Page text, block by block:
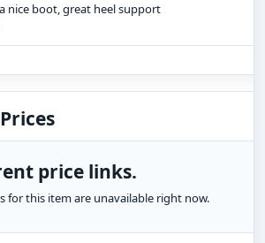
nice boot, great heel support
price links.
for this item are unavailable right now.